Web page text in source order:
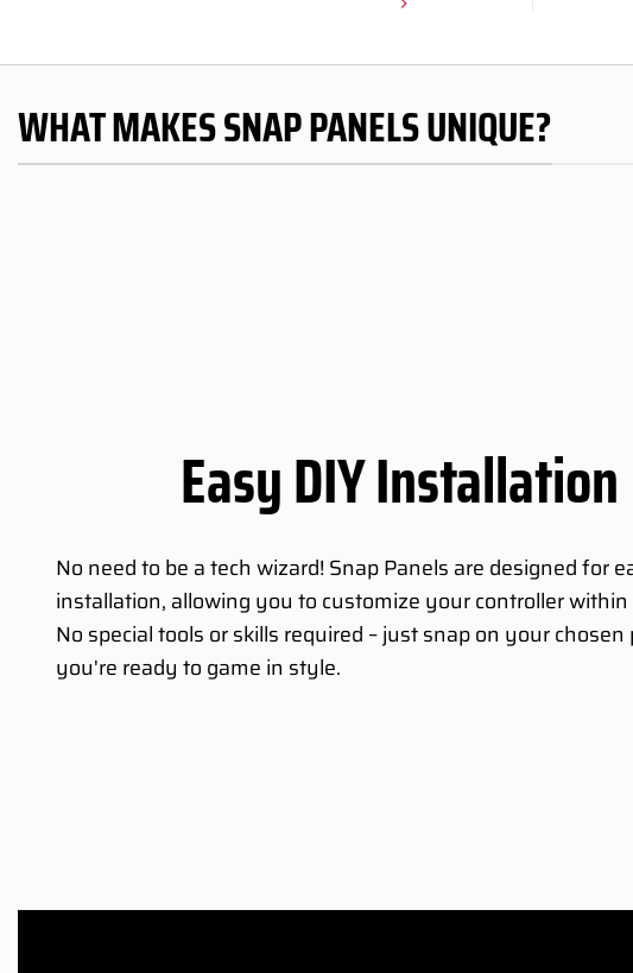
WHAT MAKES SNAP PANELS UNIQUE?
Easy DIY Installation
No need to be a tech wizard! Snap Panels are designed for
installation, allowing you to customize your controller
No special tools or skills required – just snap on your chosen
you're ready to game in style.